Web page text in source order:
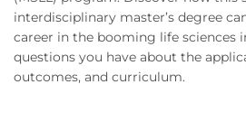
interdisciplinary master’s degree
career in the booming life sciences
questions you have about the
outcomes, and curriculum.